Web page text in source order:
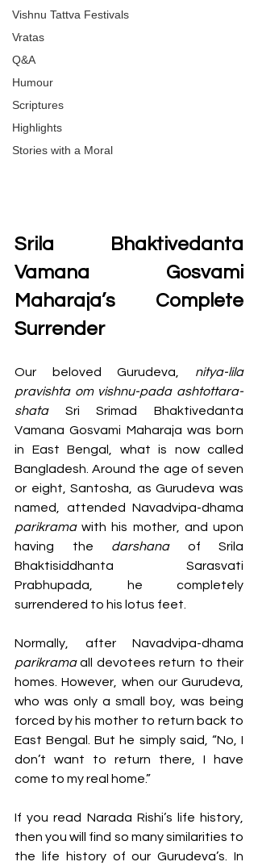
Vishnu Tattva Festivals
Vratas
Q&A
Humour
Scriptures
Highlights
Stories with a Moral
Srila Bhaktivedanta
Vamana Gosvami
Maharaja’s Complete
Surrender
Our beloved Gurudeva, nitya-lila
pravishta om vishnu-pada ashtottara-
shata Sri Srimad Bhaktivedanta
Vamana Gosvami Maharaja was born
in East Bengal, what is now called
Bangladesh. Around the age of seven
or eight, Santosha, as Gurudeva was
parikrama with his mother, and upon
having the darshana of Srila
Bhaktisiddhanta Sarasvati
Prabhupada, he completely
surrendered to his lotus feet.
parikrama all devotees return to their
homes. However, when our Gurudeva,
who was only a small boy, was being
forced by his mother to return back to
East Bengal. But he simply said, “No, I
don’t want to return there, I have
come to my real home.”
If you read Narada Rishi’s life history,
then you will find so many similarities to